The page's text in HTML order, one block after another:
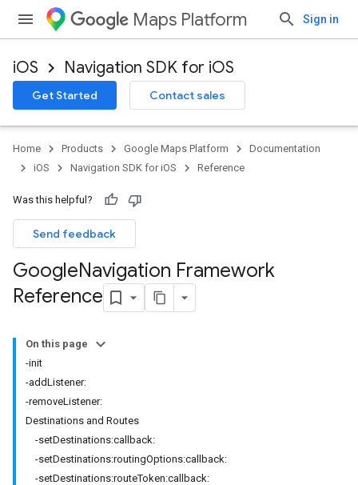
Maps Platform Sign in
iOS Navigation SDK for iOS
Get Started Contact sales
Home Products Google Maps Platform
Documentation
iOS
Navigation SDK for iOS Reference
Was this helpful?
Send feedback
GoogleNavigation Framework
Reference
On this page
-init
-addListener:
-removeListener:
Destinations and Routes
-setDestinations:callback:
-setDestinations:routingOptions:callback:
-setDestinations:routeToken:callback: